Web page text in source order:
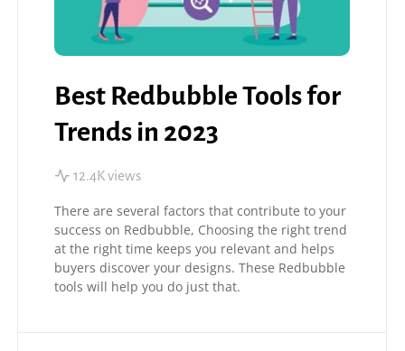
Best Redbubble Tools for
Trends in 2023
12.4K views
There are several factors that contribute to your
success on Redbubble, Choosing the right trend
at the right time keeps you relevant and helps
buyers discover your designs. These Redbubble
tools will help you do just that.